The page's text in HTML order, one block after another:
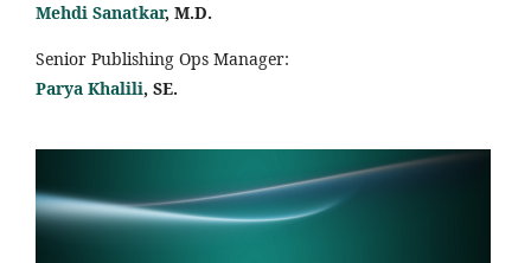
Mehdi Sanatkar, M.D.
Senior Publishing Ops Manager:
Parya Khalili, SE.